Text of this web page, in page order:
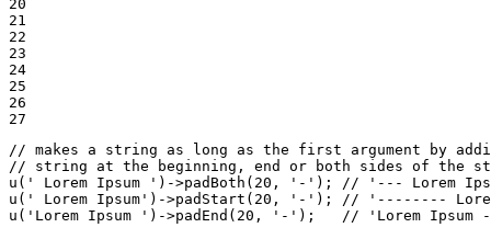
20
21
22
23
24
25
26
27
// makes a string as long as the first argument by
// string at the beginning, end or both sides of the
u ( ' Lorem Ipsum ' )->padBoth ( 20 , '-' ); // '--- Lorem
u ( ' Lorem Ipsum' )->padStart ( 20 , '-' ); // '--------
u ( 'Lorem Ipsum ' )->padEnd ( 20 , '-' ); // 'Lorem